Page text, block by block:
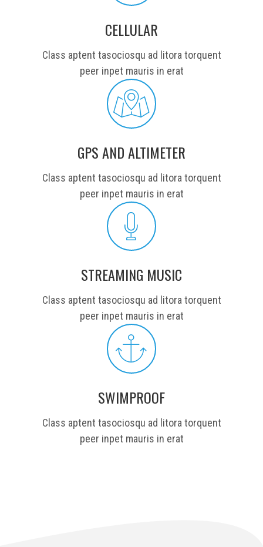
CELLULAR
Class aptent tasociosqu ad litora torquent
peer inpet mauris in erat
GPS AND ALTIMETER
Class aptent tasociosqu ad litora torquent
peer inpet mauris in erat
STREAMING MUSIC
Class aptent tasociosqu ad litora torquent
peer inpet mauris in erat
SWIMPROOF
Class aptent tasociosqu ad litora torquent
peer inpet mauris in erat